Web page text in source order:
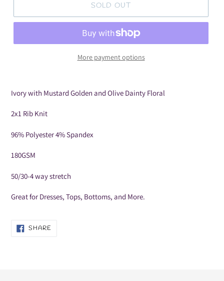
SOLD OUT
More payment options
product
your
Ivory with Mustard Golden and Olive Dainty Floral
2x1 Rib Knit
96% Polyester 4% Spandex
180GSM
50/30-4 way stretch
Great for Dresses, Tops, Bottoms, and More.
SHARE